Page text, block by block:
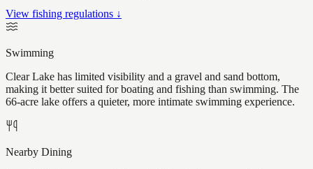
View fishing regulations ↓
Swimming
Clear Lake has limited visibility and a gravel and sand bottom,
making it better suited for boating and fishing than swimming. The
66-acre lake offers a quieter, more intimate swimming experience.
Nearby Dining